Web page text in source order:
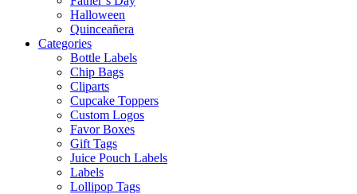
Halloween
Quinceañera
Categories
Bottle Labels
Chip Bags
Cliparts
Cupcake Toppers
Custom Logos
Favor Boxes
Gift Tags
Juice Pouch Labels
Labels
Lollipop Tags